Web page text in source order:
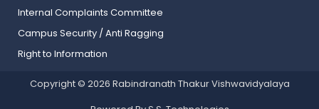
Internal Complaints Committee
Campus Security / Anti Ragging
Right to Information
Copyright © 2026 Rabindranath Thakur Vishwavidyalaya